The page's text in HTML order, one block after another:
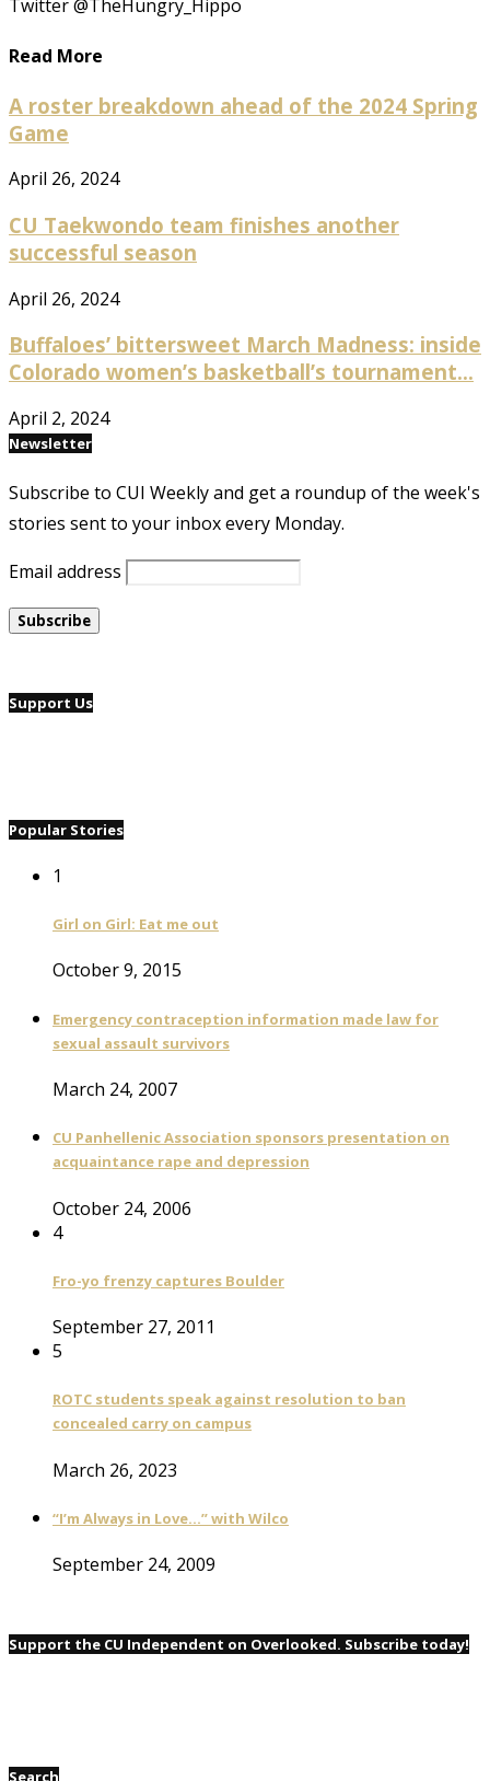
Twitter @TheHungry_Hippo
Read More
A roster breakdown ahead of the 2024 Spring
Game
April 26, 2024
CU Taekwondo team finishes another
successful season
April 26, 2024
Buffaloes’ bittersweet March Madness: inside
Colorado women’s basketball’s tournament...
April 2, 2024
Newsletter
Subscribe to CUI Weekly and get a roundup of the week's
stories sent to your inbox every Monday.
Email address
Support Us
Popular Stories
1
Girl on Girl: Eat me out
October 9, 2015
Emergency contraception information made law for
sexual assault survivors
March 24, 2007
CU Panhellenic Association sponsors presentation on
acquaintance rape and depression
October 24, 2006
4
Fro-yo frenzy captures Boulder
September 27, 2011
5
ROTC students speak against resolution to ban
concealed carry on campus
March 26, 2023
“I’m Always in Love…” with Wilco
September 24, 2009
Support the CU Independent on Overlooked. Subscribe today!